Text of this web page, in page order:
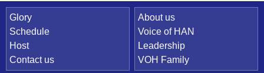
Quick Link
Glory
Schedule
Host
Contact us
About us
Voice of HAN
Leadership
VOH Family